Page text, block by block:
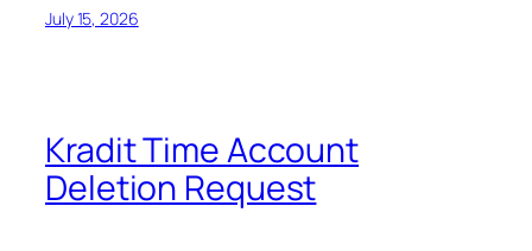
July 15, 2026
Kradit Time Account
Deletion Request